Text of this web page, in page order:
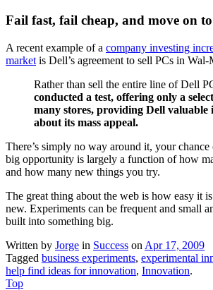
Fail fast, fail cheap, and move on
A recent example of a company investing
market is Dell’s agreement to sell PCs in Wal-
Rather than sell the entire line of Dell
conducted a test, offering only a
many stores, providing Dell valuable
about its mass appeal.
There’s simply no way around it, your
big opportunity is largely a function of how
and how many new things you try.
The great thing about the web is how easy it
new. Experiments can be frequent and small
built into something big.
Written by Jorge in Success on Apr 17, 2009
Tagged business experiments, experimental
help find ideas for innovation, Innovation.
Top